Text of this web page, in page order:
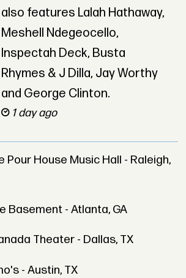
also features Lalah Hathaway,
Meshell Ndegeocello,
Inspectah Deck, Busta
Rhymes & J Dilla, Jay Worthy
and George Clinton.
1 day ago
Pour House Music Hall - Raleigh,
Basement - Atlanta, GA
Theater - Dallas, TX
- Austin, TX